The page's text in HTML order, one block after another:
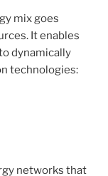
mix goes
It enables
dynamically
technologies:
networks that